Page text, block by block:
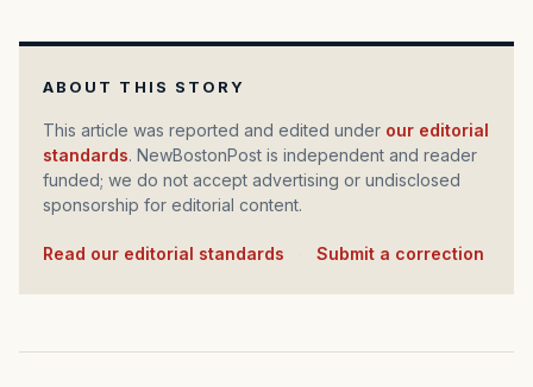
ABOUT THIS STORY
This article was reported and edited under our editorial
standards. NewBostonPost is independent and reader
funded; we do not accept advertising or undisclosed
sponsorship for editorial content.
Read our editorial standards Submit a correction